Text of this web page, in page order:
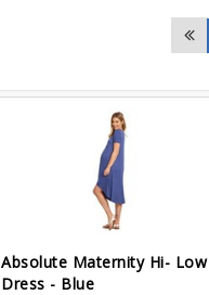
Absolute Maternity Hi- Low
Dress - Blue